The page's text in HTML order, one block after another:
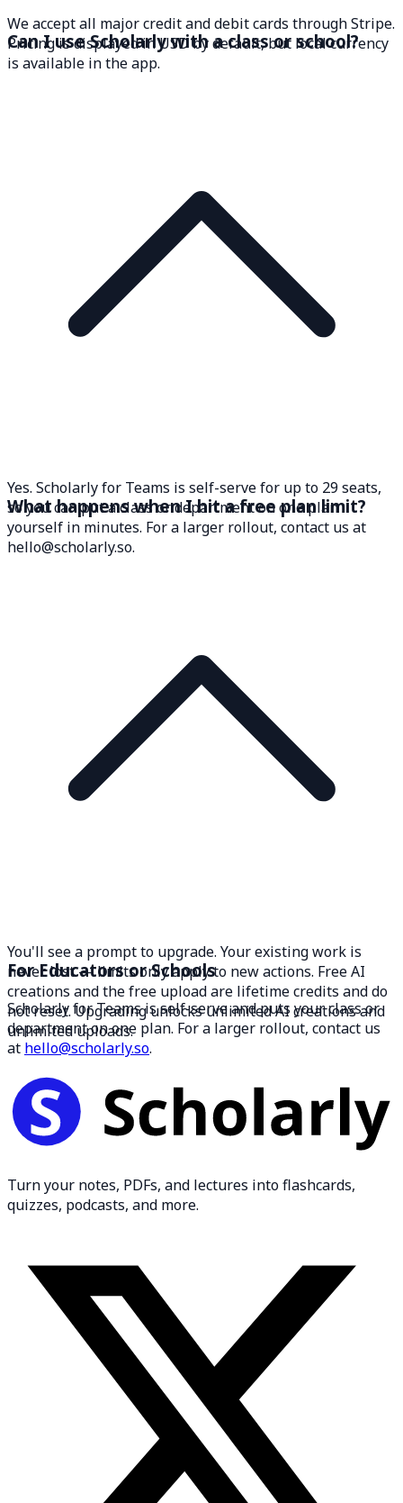
We accept all major credit and debit cards through Stripe.
Pricing is displayed in USD by default, but local currency
is available in the app.
Can I use Scholarly with a class or school?
Yes. Scholarly for Teams is self-serve for up to 29 seats,
so you can put a class or department on one plan
yourself in minutes. For a larger rollout, contact us at
hello@scholarly.so.
What happens when I hit a free plan limit?
You'll see a prompt to upgrade. Your existing work is
never lost — limits only apply to new actions. Free AI
creations and the free upload are lifetime credits and do
not reset. Upgrading unlocks unlimited AI creations and
unlimited uploads.
For Educators or Schools
Scholarly for Teams is self-serve and puts your class or
department on one plan. For a larger rollout, contact us
at hello@scholarly.so.
Turn your notes, PDFs, and lectures into flashcards,
quizzes, podcasts, and more.